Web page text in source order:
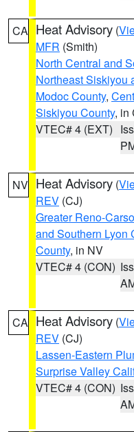
CA Heat Advisory (
MFR (Smith)
North Central and
Northeast Siskiyou
Modoc County,
Siskiyou County, in
VTEC# 4 (EXT)
NV Heat Advisory (
REV (CJ)
Greater Reno-
and Southern Lyon
County, in NV
VTEC# 4 (CON)
CA Heat Advisory (
REV (CJ)
Lassen-Eastern
Surprise Valley
VTEC# 4 (CON)